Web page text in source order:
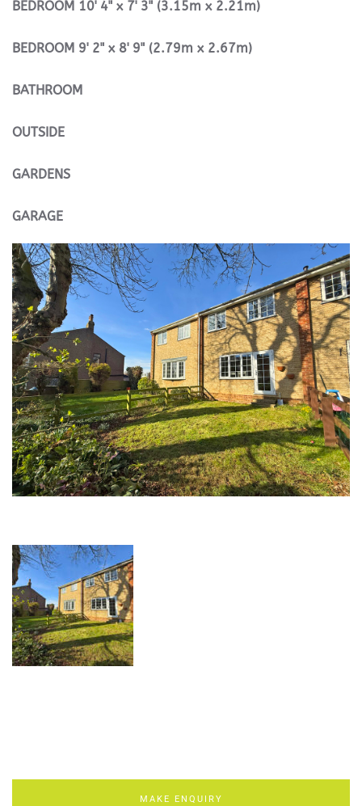
BEDROOM 10' 4" x 7' 3" (3.15m x 2.21m)
BEDROOM 9' 2" x 8' 9" (2.79m x 2.67m)
BATHROOM
OUTSIDE
GARDENS
GARAGE
MAKE ENQUIRY